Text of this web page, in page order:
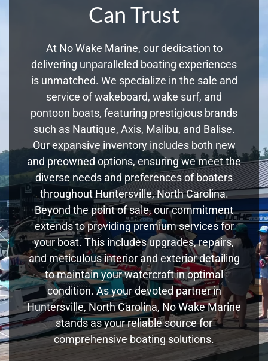
Can Trust
At No Wake Marine, our dedication to
delivering unparalleled boating experiences
is unmatched. We specialize in the sale and
service of wakeboard, wake surf, and
pontoon boats, featuring prestigious brands
such as Nautique, Axis, Malibu, and Balise.
Our expansive inventory includes both new
and preowned options, ensuring we meet the
diverse needs and preferences of boaters
throughout Huntersville, North Carolina.
Beyond the point of sale, our commitment
extends to providing premium services for
your boat. This includes upgrades, repairs,
and meticulous interior and exterior detailing
to maintain your watercraft in optimal
condition. As your devoted partner in
Huntersville, North Carolina, No Wake Marine
stands as your reliable source for
comprehensive boating solutions.